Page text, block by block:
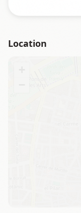
Location